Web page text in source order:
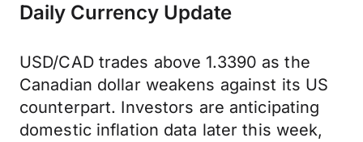
Daily Currency Update
USD/CAD trades above 1.3390 as the
Canadian dollar weakens against its US
counterpart. Investors are anticipating
domestic inflation data later this week,